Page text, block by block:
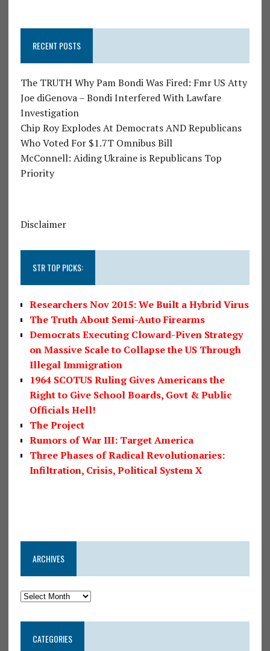
RECENT POSTS
The TRUTH Why Pam Bondi Was Fired: Fmr US Atty
Joe diGenova – Bondi Interfered With Lawfare
Investigation
Chip Roy Explodes At Democrats AND Republicans
Who Voted For $1.7T Omnibus Bill
McConnell: Aiding Ukraine is Republicans Top
Priority
Disclaimer
STR TOP PICKS:
Researchers Nov 2015: We Built a Hybrid Virus
The Truth About Semi-Auto Firearms
Democrats Executing Cloward-Piven Strategy
on Massive Scale to Collapse the US Through
Illegal Immigration
1964 SCOTUS Ruling Gives Americans the
Right to Give School Boards, Govt & Public
Officials Hell!
The Project
Rumors of War III: Target America
Three Phases of Radical Revolutionaries:
Infiltration, Crisis, Political System X
ARCHIVES
CATEGORIES